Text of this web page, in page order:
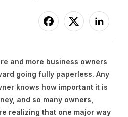
and more business owners
going fully paperless. Any
knows how important it is
and so many owners,
realizing that one major way